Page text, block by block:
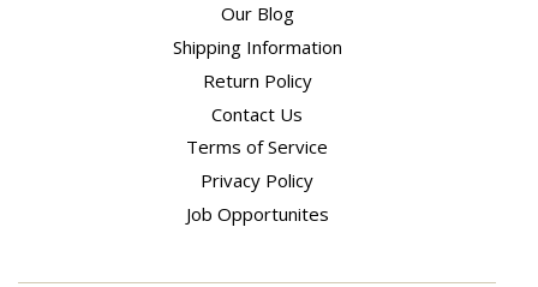
Our Blog
Shipping Information
Return Policy
Contact Us
Terms of Service
Privacy Policy
Job Opportunites